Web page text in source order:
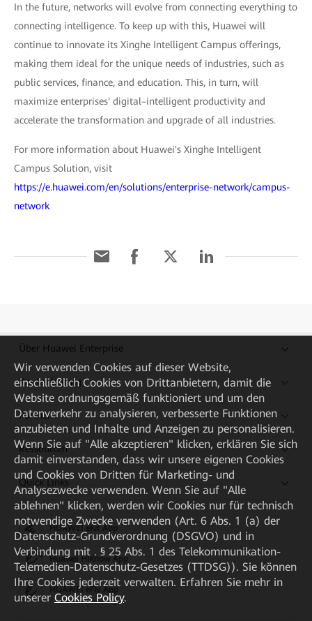
In the future, networks will evolve from connecting everything to
connecting intelligence. To keep up with this, Huawei will
continue to innovate its Xinghe Intelligent Campus offerings,
making them ideal for the unique needs of industries, such as
public services, finance, and education. This, in turn, will
maximize enterprises' digital–intelligent productivity and
accelerate the transformation and upgrade of all industries.
For more information about Huawei's Xinghe Intelligent
Campus Solution, visit
https://e.huawei.com/en/solutions/enterprise-network/campus-
network
Über Huawei Enterprise
Kaufanleitung
Partner
Ressourcen
Quick Links
HUAWEI eKit App
Huawei HiKnow App
HUAWEI eFly App
Wir verwenden Cookies auf dieser Website,
einschließlich Cookies von Drittanbietern, damit die
Website ordnungsgemäß funktioniert und um den
Datenverkehr zu analysieren, verbesserte Funktionen
anzubieten und Inhalte und Anzeigen zu personalisieren.
Wenn Sie auf "Alle akzeptieren" klicken, erklären Sie sich
damit einverstanden, dass wir unsere eigenen Cookies
und Cookies von Dritten für Marketing- und
Analysezwecke verwenden. Wenn Sie auf "Alle
ablehnen" klicken, werden wir Cookies nur für technisch
notwendige Zwecke verwenden (Art. 6 Abs. 1 (a) der
Datenschutz-Grundverordnung (DSGVO) und in
Verbindung mit . § 25 Abs. 1 des Telekommunikation-
Telemedien-Datenschutz-Gesetzes (TTDSG)). Sie können
Ihre Cookies jederzeit verwalten. Erfahren Sie mehr in
unserer Cookies Policy.